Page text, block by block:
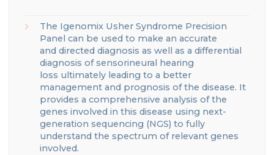
The Igenomix Usher Syndrome Precision
Panel can be used to make an accurate
and directed diagnosis as well as a differential
diagnosis ofsensorineural hearing
loss ultimately leading to a better
management and prognosis of the disease. It
provides a comprehensive analysis of the
genes involved in this disease using next-
generation sequencing (NGS) to fully
understand the spectrum of relevant genes
involved.